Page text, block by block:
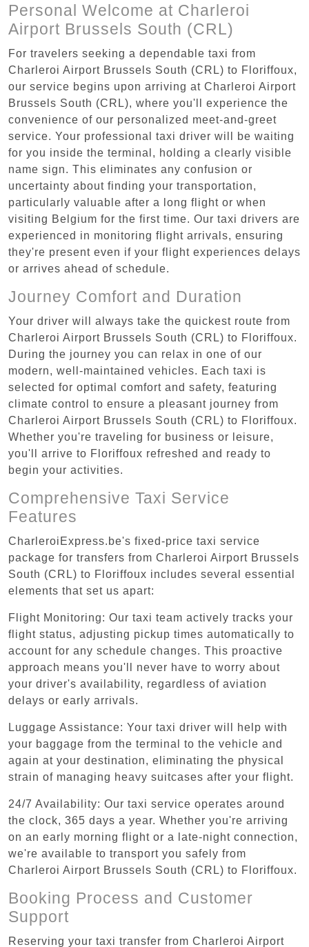
Personal Welcome at Charleroi
Airport Brussels South (CRL)
For travelers seeking a dependable taxi from
Charleroi Airport Brussels South (CRL) to Floriffoux,
our service begins upon arriving at Charleroi Airport
Brussels South (CRL), where you'll experience the
convenience of our personalized meet-and-greet
service. Your professional taxi driver will be waiting
for you inside the terminal, holding a clearly visible
name sign. This eliminates any confusion or
uncertainty about finding your transportation,
particularly valuable after a long flight or when
visiting Belgium for the first time. Our taxi drivers are
experienced in monitoring flight arrivals, ensuring
they're present even if your flight experiences delays
or arrives ahead of schedule.
Journey Comfort and Duration
Your driver will always take the quickest route from
Charleroi Airport Brussels South (CRL) to Floriffoux.
During the journey you can relax in one of our
modern, well-maintained vehicles. Each taxi is
selected for optimal comfort and safety, featuring
climate control to ensure a pleasant journey from
Charleroi Airport Brussels South (CRL) to Floriffoux.
Whether you're traveling for business or leisure,
you'll arrive to Floriffoux refreshed and ready to
begin your activities.
Comprehensive Taxi Service
Features
CharleroiExpress.be's fixed-price taxi service
package for transfers from Charleroi Airport Brussels
South (CRL) to Floriffoux includes several essential
elements that set us apart:
Flight Monitoring: Our taxi team actively tracks your
flight status, adjusting pickup times automatically to
account for any schedule changes. This proactive
approach means you'll never have to worry about
your driver's availability, regardless of aviation
delays or early arrivals.
Luggage Assistance: Your taxi driver will help with
your baggage from the terminal to the vehicle and
again at your destination, eliminating the physical
strain of managing heavy suitcases after your flight.
24/7 Availability: Our taxi service operates around
the clock, 365 days a year. Whether you're arriving
on an early morning flight or a late-night connection,
we're available to transport you safely from
Charleroi Airport Brussels South (CRL) to Floriffoux.
Booking Process and Customer
Support
Reserving your taxi transfer from Charleroi Airport